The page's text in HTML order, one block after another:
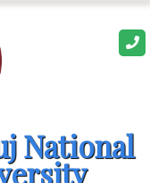
National